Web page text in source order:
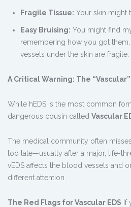
Fragile Tissue: Your skin might
Easy Bruising: You might find
remembering how you got
vessels under the skin are fragile.
A Critical Warning: The
While hEDS is the most common
dangerous cousin called Vascular
The medical community often
too late—usually after a major, life-
vEDS affects the blood vessels and
different attention.
The Red Flags for Vascular EDS If